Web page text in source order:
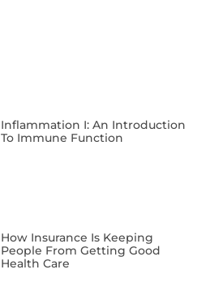
Inflammation I: An Introduction
To Immune Function
​How Insurance Is Keeping
People From Getting Good
Health Care